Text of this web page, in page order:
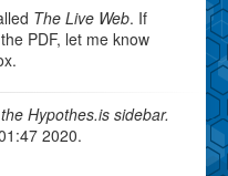
The Live Web. If
PDF, let me know
Hypothes.is sidebar.
2020.